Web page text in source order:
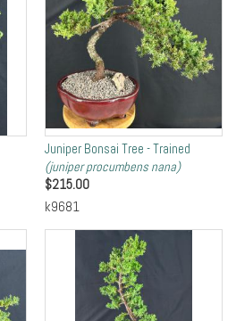
Juniper Bonsai Tree - Trained
(juniper procumbens nana)
$215.00
k9681